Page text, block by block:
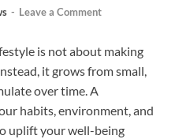
- Leave a Comment
is not about making
it grows from small,
over time. A
habits, environment, and
uplift your well-being